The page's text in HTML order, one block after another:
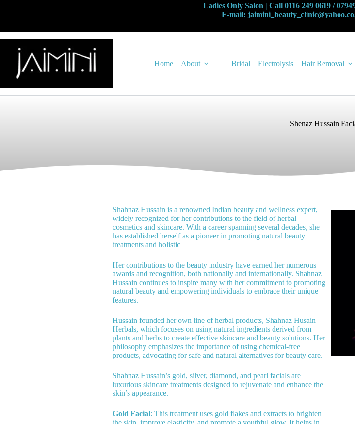
Ladies Only Salon | Call 0116 249 0619 /
E-mail:
Home About Bridal Electrolysis Hair Removal
Shenaz Hussain
Shahnaz Hussain is a renowned Indian beauty and wellness expert,
widely recognized for her contributions to the field of herbal
cosmetics and skincare. With a career spanning several decades, she
has established herself as a pioneer in promoting natural beauty
treatments and holistic
Her contributions to the beauty industry have earned her numerous
awards and recognition, both nationally and internationally. Shahnaz
Hussain continues to inspire many with her commitment to promoting
natural beauty and empowering individuals to embrace their unique
features.
Hussain founded her own line of herbal products, Shahnaz Husain
Herbals, which focuses on using natural ingredients derived from
plants and herbs to create effective skincare and beauty solutions. Her
philosophy emphasizes the importance of using chemical-free
products, advocating for safe and natural alternatives for beauty care.
Shahnaz Hussain’s gold, silver, diamond, and pearl facials are
luxurious skincare treatments designed to rejuvenate and enhance the
skin’s appearance.
Gold Facial: This treatment uses gold flakes and extracts to brighten
the skin, improve elasticity, and promote a youthful glow. It helps in